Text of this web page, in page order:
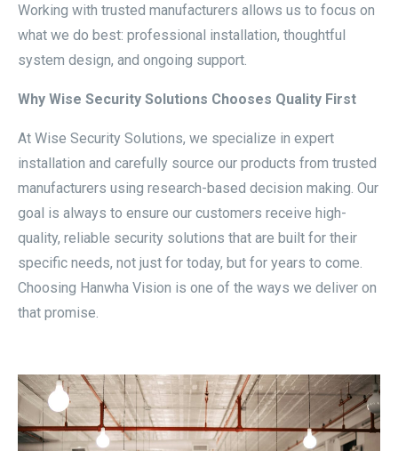
Working with trusted manufacturers allows us to focus on
what we do best: professional installation, thoughtful
system design, and ongoing support.
Why Wise Security Solutions Chooses Quality First
At Wise Security Solutions, we specialize in expert
installation and carefully source our products from trusted
manufacturers using research-based decision making. Our
goal is always to ensure our customers receive high-
quality, reliable security solutions that are built for their
specific needs, not just for today, but for years to come.
Choosing Hanwha Vision is one of the ways we deliver on
that promise.